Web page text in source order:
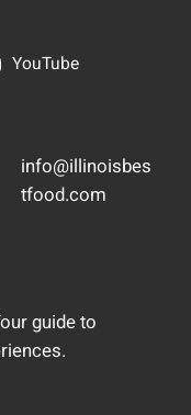
YouTube
info@illinoisbes
tfood.com
guide to